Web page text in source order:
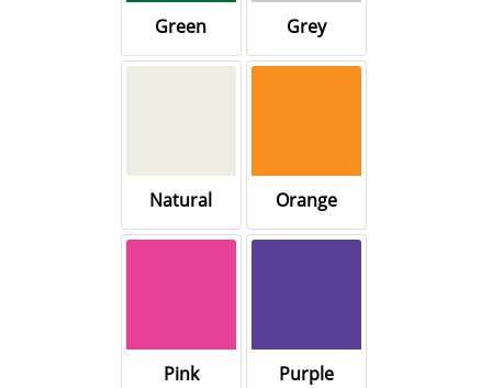
Green Grey
Natural Orange
Pink Purple